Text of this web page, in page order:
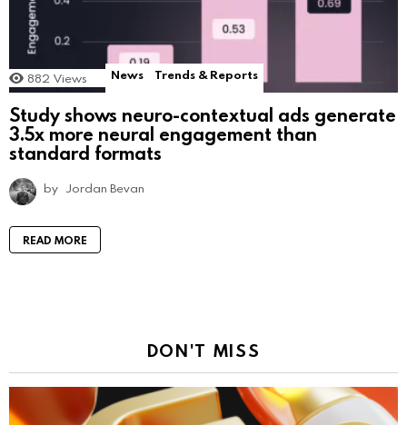
882 Views News Trends & Reports
Study shows neuro-contextual ads generate
3.5x more neural engagement than
standard formats
by Jordan Bevan
READ MORE
DON'T MISS